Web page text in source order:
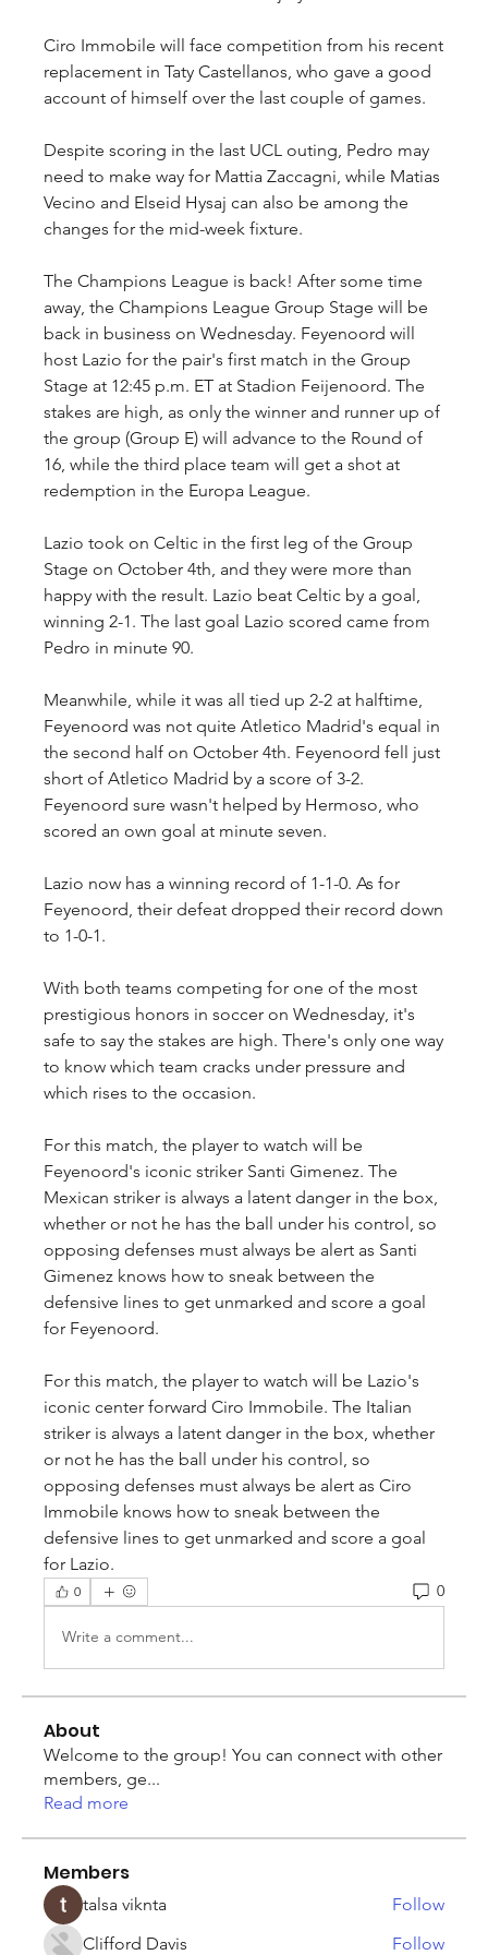
Ciro Immobile will face competition from his recent
replacement in Taty Castellanos, who gave a good
account of himself over the last couple of games.
Despite scoring in the last UCL outing, Pedro may
need to make way for Mattia Zaccagni, while Matias
Vecino and Elseid Hysaj can also be among the
changes for the mid-week fixture.
The Champions League is back! After some time
away, the Champions League Group Stage will be
back in business on Wednesday. Feyenoord will
host Lazio for the pair's first match in the Group
Stage at 12:45 p.m. ET at Stadion Feijenoord. The
stakes are high, as only the winner and runner up of
the group (Group E) will advance to the Round of
16, while the third place team will get a shot at
redemption in the Europa League.
Lazio took on Celtic in the first leg of the Group
Stage on October 4th, and they were more than
happy with the result. Lazio beat Celtic by a goal,
winning 2-1. The last goal Lazio scored came from
Pedro in minute 90.
Meanwhile, while it was all tied up 2-2 at halftime,
Feyenoord was not quite Atletico Madrid's equal in
the second half on October 4th. Feyenoord fell just
short of Atletico Madrid by a score of 3-2.
Feyenoord sure wasn't helped by Hermoso, who
scored an own goal at minute seven.
Lazio now has a winning record of 1-1-0. As for
Feyenoord, their defeat dropped their record down
to 1-0-1.
With both teams competing for one of the most
prestigious honors in soccer on Wednesday, it's
safe to say the stakes are high. There's only one way
to know which team cracks under pressure and
which rises to the occasion.
For this match, the player to watch will be
Feyenoord's iconic striker Santi Gimenez. The
Mexican striker is always a latent danger in the box,
whether or not he has the ball under his control, so
opposing defenses must always be alert as Santi
Gimenez knows how to sneak between the
defensive lines to get unmarked and score a goal
for Feyenoord.
For this match, the player to watch will be Lazio's
iconic center forward Ciro Immobile. The Italian
striker is always a latent danger in the box, whether
or not he has the ball under his control, so
opposing defenses must always be alert as Ciro
Immobile knows how to sneak between the
defensive lines to get unmarked and score a goal
for Lazio.
0 0
Write a comment...
About
Welcome to the group! You can connect with other
members, ge...
Read more
Members
talsa viknta
Follow
Clifford Davis
Follow